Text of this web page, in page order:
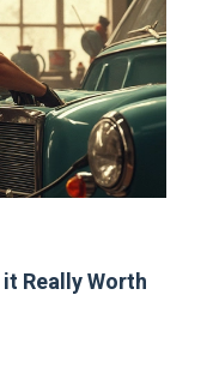
Really Worth